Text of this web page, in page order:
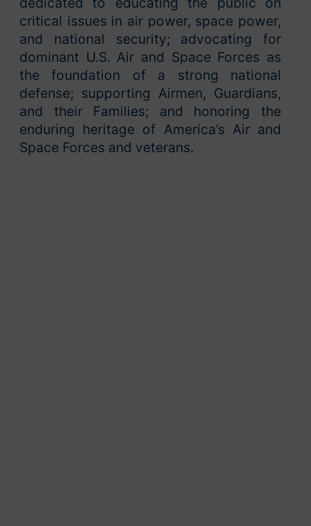
critical issues in air power, space power,
and national security; advocating for
dominant U.S. Air and Space Forces as
the foundation of a strong national
defense; supporting Airmen, Guardians,
and their Families; and honoring the
enduring heritage of America’s Air and
Space Forces and veterans.